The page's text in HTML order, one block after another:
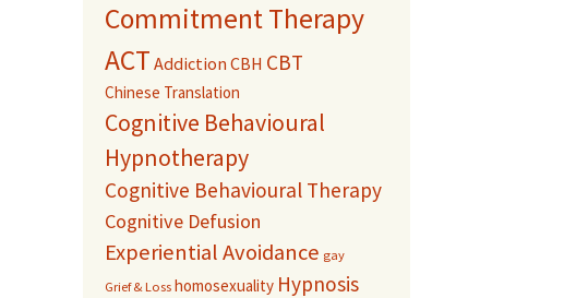
Commitment Therapy
ACT Addiction CBH CBT
Chinese Translation
Cognitive Behavioural
Hypnotherapy
Cognitive Behavioural Therapy
Cognitive Defusion
Experiential Avoidance gay
Grief & Loss homosexuality Hypnosis